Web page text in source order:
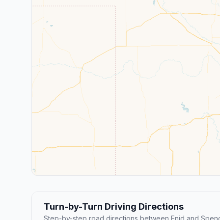
Turn-by-Turn Driving Directions
Step-by-step road directions between Enid and